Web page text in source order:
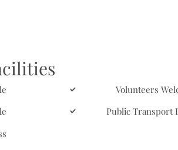
Volunteers
Public Transport